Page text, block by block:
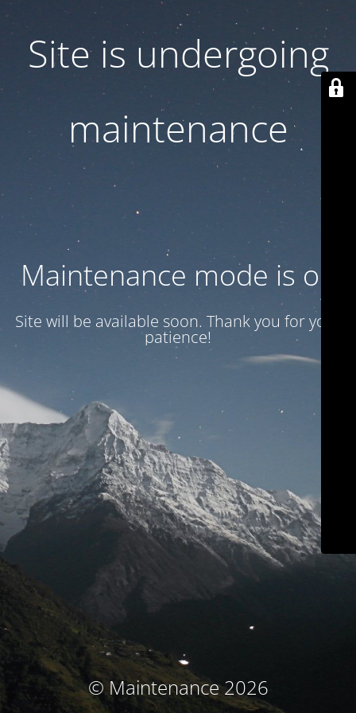
Site is undergoing
maintenance
Maintenance mode is on
Site will be available soon. Thank you for your
patience!
© Maintenance 2026